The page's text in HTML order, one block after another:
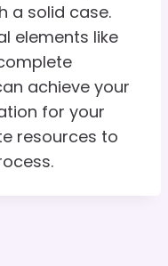
a solid case.
elements like
achieve your
for your
resources to